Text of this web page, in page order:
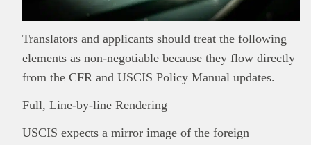
Translators and applicants should treat the following
elements as non-negotiable because they flow directly
from the CFR and USCIS Policy Manual updates.
Full, Line-by-line Rendering
USCIS expects a mirror image of the foreign